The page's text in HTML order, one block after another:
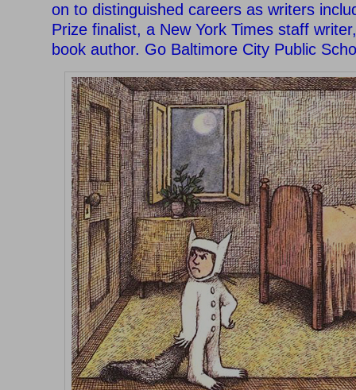
on to distinguished careers as writers
Prize finalist, a New York Times staff
book author. Go Baltimore City Public